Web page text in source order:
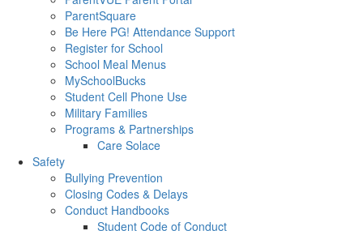
ParentSquare
Be Here PG! Attendance Support
Register for School
School Meal Menus
MySchoolBucks
Student Cell Phone Use
Military Families
Programs & Partnerships
Care Solace
Safety
Bullying Prevention
Closing Codes & Delays
Conduct Handbooks
Student Code of Conduct